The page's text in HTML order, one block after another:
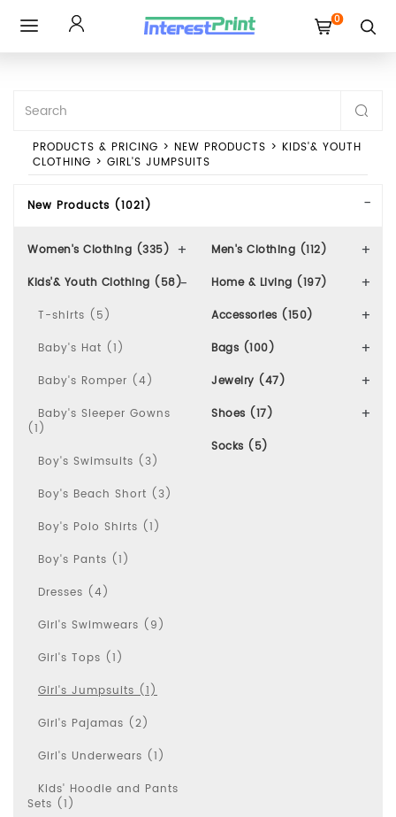
0
PRODUCTS & PRICING > NEW PRODUCTS > KIDS'& YOUTH
CLOTHING > GIRL'S JUMPSUITS
New Products (1021)
Women's Clothing (335)
Men's Clothing (112)
Kids'& Youth Clothing (58)
T-shirts (5)
Baby's Hat (1)
Baby's Romper (4)
Baby's Sleeper Gowns
(1)
Boy's Swimsuits (3)
Boy's Beach Short (3)
Boy's Polo Shirts (1)
Boy's Pants (1)
Dresses (4)
Girl's Swimwears (9)
Girl's Tops (1)
Girl's Jumpsuits (1)
Girl's Pajamas (2)
Girl's Underwears (1)
Kids' Hoodie and Pants
Sets (1)
Home & Living (197)
Accessories (150)
Bags (100)
Jewelry (47)
Shoes (17)
Socks (5)